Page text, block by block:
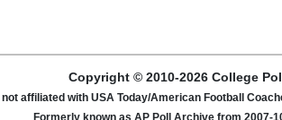
Copyright © 2010-2026 College
affiliated with USA Today/American Football
Formerly known as AP Poll Archive from 2007-